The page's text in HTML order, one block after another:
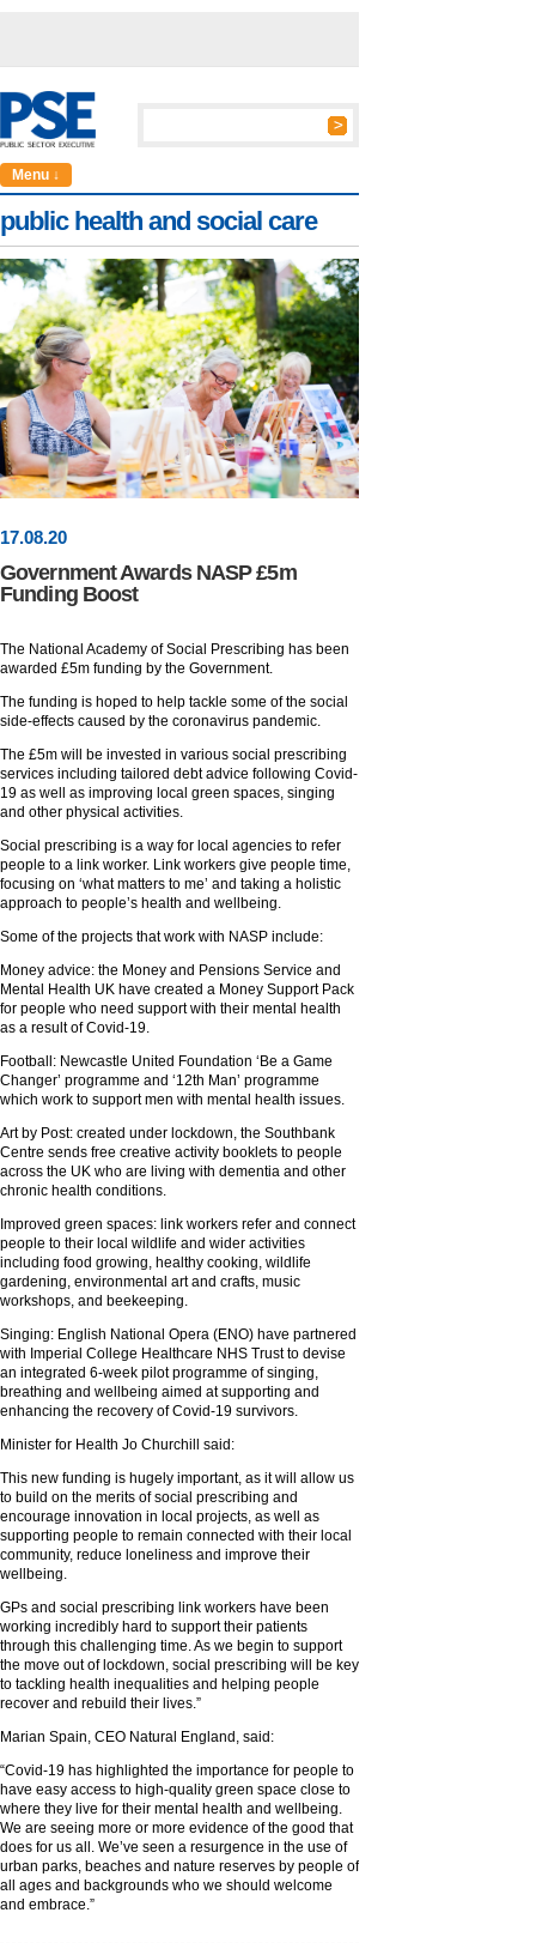
Menu ↓
public health and social care
17.08.20
Government Awards NASP £5m
Funding Boost
The National Academy of Social Prescribing has been
awarded £5m funding by the Government.
The funding is hoped to help tackle some of the social
side-effects caused by the coronavirus pandemic.
The £5m will be invested in various social prescribing
services including tailored debt advice following Covid-
19 as well as improving local green spaces, singing
and other physical activities.
Social prescribing is a way for local agencies to refer
people to a link worker. Link workers give people time,
focusing on ‘what matters to me’ and taking a holistic
approach to people’s health and wellbeing.
Some of the projects that work with NASP include:
Money advice: the Money and Pensions Service and
Mental Health UK have created a Money Support Pack
for people who need support with their mental health
as a result of Covid-19.
Football: Newcastle United Foundation ‘Be a Game
Changer’ programme and ‘12th Man’ programme
which work to support men with mental health issues.
Art by Post: created under lockdown, the Southbank
Centre sends free creative activity booklets to people
across the UK who are living with dementia and other
chronic health conditions.
Improved green spaces: link workers refer and connect
people to their local wildlife and wider activities
including food growing, healthy cooking, wildlife
gardening, environmental art and crafts, music
workshops, and beekeeping.
Singing: English National Opera (ENO) have partnered
with Imperial College Healthcare NHS Trust to devise
an integrated 6-week pilot programme of singing,
breathing and wellbeing aimed at supporting and
enhancing the recovery of Covid-19 survivors.
Minister for Health Jo Churchill said:
This new funding is hugely important, as it will allow us
to build on the merits of social prescribing and
encourage innovation in local projects, as well as
supporting people to remain connected with their local
community, reduce loneliness and improve their
wellbeing.
GPs and social prescribing link workers have been
working incredibly hard to support their patients
through this challenging time. As we begin to support
the move out of lockdown, social prescribing will be key
to tackling health inequalities and helping people
recover and rebuild their lives.”
Marian Spain, CEO Natural England, said:
“Covid-19 has highlighted the importance for people to
have easy access to high-quality green space close to
where they live for their mental health and wellbeing.
We are seeing more or more evidence of the good that
does for us all. We’ve seen a resurgence in the use of
urban parks, beaches and nature reserves by people of
all ages and backgrounds who we should welcome
and embrace.”